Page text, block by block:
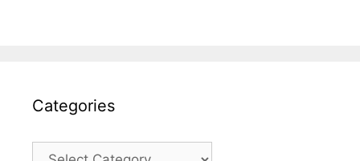
Categories
Categories